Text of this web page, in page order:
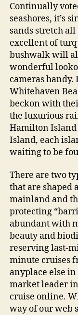
Continually
seashores, it’s
sands stretch
excellent of
bushwalk will
wonderful
cameras handy.
Whitehaven
beckon with
the luxurious
Hamilton Island
Island, each
waiting to be
There are two
that are shaped
mainland and
protecting
abundant with
beauty and
reserving last-
minute cruises
anyplace else
market leader
cruise online.
way of our web